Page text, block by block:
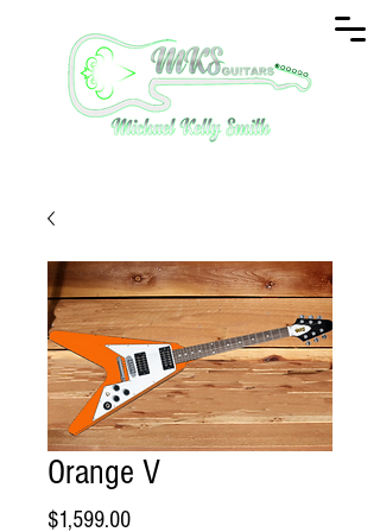
Orange V
$1,599.00Price